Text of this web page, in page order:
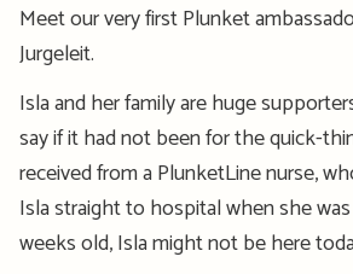
Meet our very first Plunket
Jurgeleit.
Isla and her family are huge
say if it had not been for the quick-
received from a PlunketLine nurse,
Isla straight to hospital when she
weeks old, Isla might not be here